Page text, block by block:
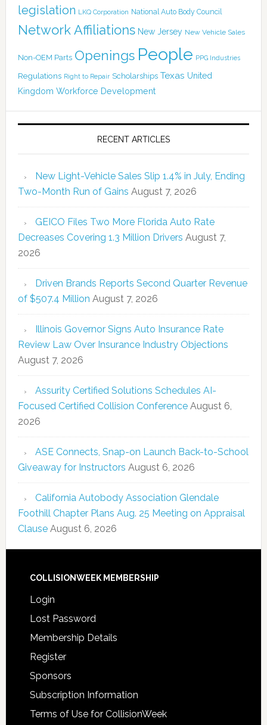
legislation LKQ Corporation National Auto Body Council
Network Affiliations New Jersey New Vehicle Sales
Non-OEM Parts Openings People PPG Industries
Regulations Right to Repair Scholarships Texas United
Kingdom Workforce Development
RECENT ARTICLES
New Light-Vehicle Sales Slip 1.4% in July, Ending
Two-Month Run of Gains August 7, 2026
GEICO Files Two More Florida Auto Rate
Decreases Covering 1.3 Million Drivers August 7,
2026
Driven Brands Reports Second Quarter Revenue
of $507.4 Million August 7, 2026
Illinois Governor Signs Auto Insurance Rate
Review Law Over Insurance Industry Objections
August 7, 2026
Assurity Certified Solutions Schedules AI-
Focused Certified Collision Conference August 6,
2026
ASE Connects, Snap-on Launch Back-to-School
Giveaway for Instructors August 6, 2026
California Autobody Association Glendale
Foothill Chapter Plans Aug. 25 Meeting on Appraisal
Clause August 6, 2026
COLLISIONWEEK MEMBERSHIP
Login
Lost Password
Membership Details
Register
Sponsors
Subscription Information
Terms of Use for CollisionWeek